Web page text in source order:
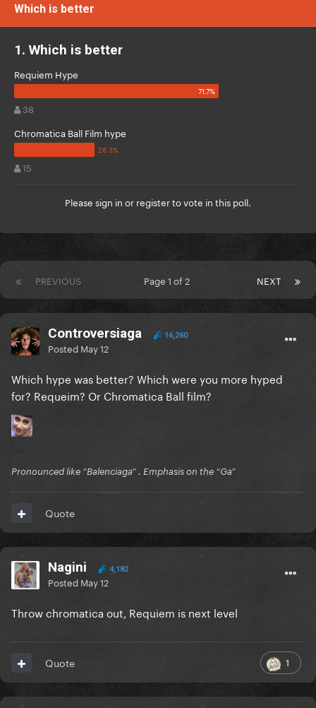
Which is better
1. Which is better
Requiem Hype
38
Chromatica Ball Film hype
15
Please sign in or registerto vote in this poll.
PREVIOUS NEXT
Page 1 of 2
Controversiaga 16,260
Posted May 12
Which hype was better? Which were you more hyped
for? Requeim? Or Chromatica Ball film?
Pronounced like “Balenciaga” . Emphasis on the “Ga”
Quote
Nagini 4,182
Posted May 12
Throw chromatica out, Requiem is next level
1
Quote